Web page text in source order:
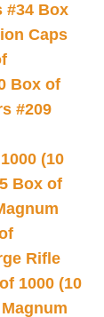
#34 Box
Caps
Box of
#209
(10
Box of
Rifle
1000 (10